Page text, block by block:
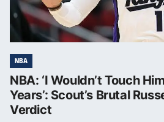
NBA
NBA: ‘I Wouldn’t Touch
Years’: Scout’s Brutal
Verdict